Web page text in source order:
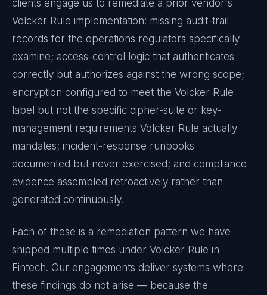
clients engage us to remediate a prior vendor's
Volcker Rule implementation: missing audit-trail
records for the operations regulators specifically
examine; access-control logic that authenticates
correctly but authorizes against the wrong scope;
encryption configured to meet the Volcker Rule
label but not the specific cipher-suite or key-
management requirements Volcker Rule actually
mandates; incident-response runbooks
documented but never exercised; and compliance
evidence assembled retroactively rather than
generated continuously.
Each of these is a remediation pattern we have
shipped multiple times under Volcker Rule in
Fintech. Our engagements deliver systems where
these findings do not arise — because the